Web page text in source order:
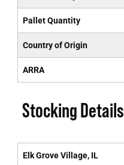
Pallet Quantity
Country of Origin
ARRA
Stocking Details
Elk Grove Village, IL